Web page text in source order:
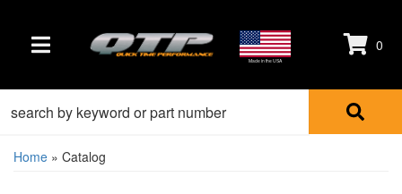
TOGGLE NAVIGATION Made in the USA
0
Home » Catalog